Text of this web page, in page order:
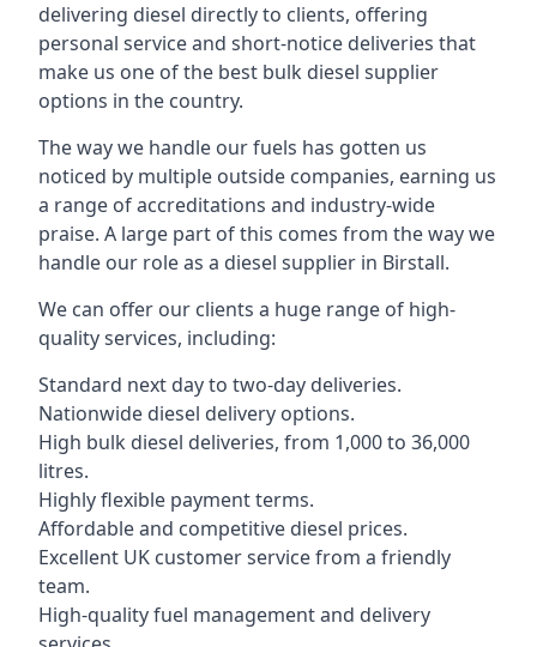
delivering diesel directly to clients, offering
personal service and short-notice deliveries that
make us one of the best bulk diesel supplier
options in the country.
The way we handle our fuels has gotten us
noticed by multiple outside companies, earning us
a range of accreditations and industry-wide
praise. A large part of this comes from the way we
handle our role as a diesel supplier in Birstall.
We can offer our clients a huge range of high-
quality services, including:
Standard next day to two-day deliveries.
Nationwide diesel delivery options.
High bulk diesel deliveries, from 1,000 to 36,000
litres.
Highly flexible payment terms.
Affordable and competitive diesel prices.
Excellent UK customer service from a friendly
team.
High-quality fuel management and delivery